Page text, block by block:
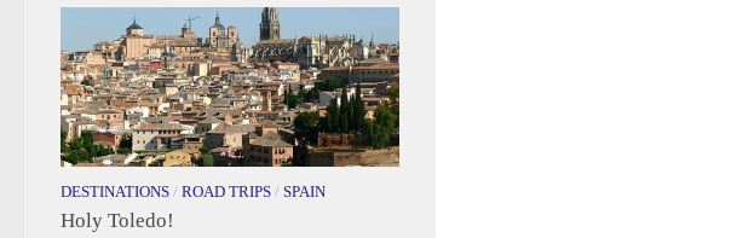
DESTINATIONS / ROAD TRIPS / SPAIN
Holy Toledo!